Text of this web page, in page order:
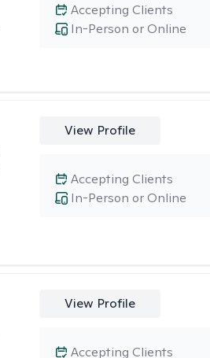
In-Person or Online
Accepting Clients
View Profile
In-Person or Online
Accepting Clients
View Profile
Accepting Clients